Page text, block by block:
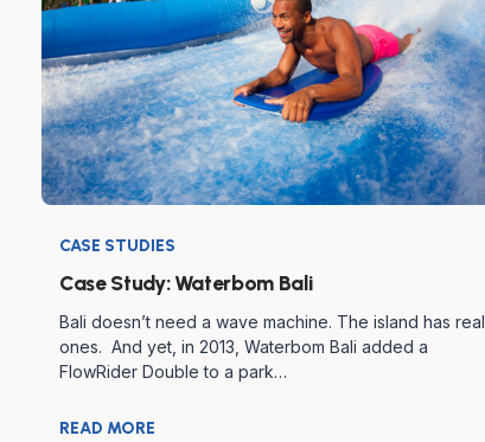
CASE STUDIES
Case Study: Waterbom Bali
Bali doesn’t need a wave machine. The island has real
ones. And yet, in 2013, Waterbom Bali added a
FlowRider Double to a park…
READ MORE